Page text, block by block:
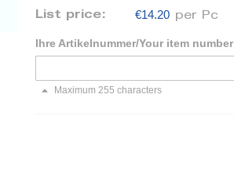
List price: €14.20 per Pc
Ihre Artikelnummer/Your item number
Maximum 255 characters